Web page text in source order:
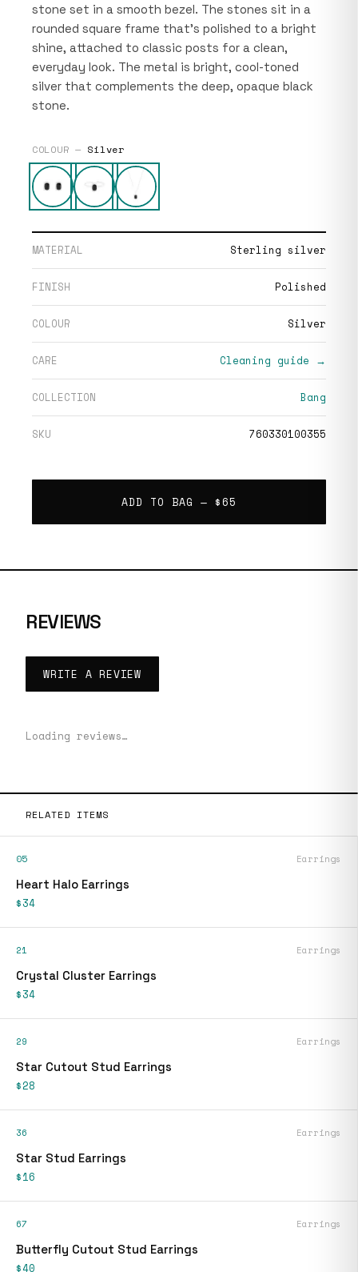
stone set in a smooth bezel. The stones sit in a
rounded square frame that’s polished to a bright
shine, attached to classic posts for a clean,
everyday look. The metal is bright, cool-toned
silver that complements the deep, opaque black
stone.
COLOUR — Silver
MATERIAL Sterling silver
FINISH Polished
COLOUR Silver
CARE Cleaning guide →
COLLECTION Bang
SKU 760330100355
ADD TO BAG — $65
REVIEWS
WRITE A REVIEW
Loading reviews…
RELATED ITEMS
05 Earrings
Heart Halo Earrings
$34
21 Earrings
Crystal Cluster Earrings
$34
29 Earrings
Star Cutout Stud Earrings
$28
36 Earrings
Star Stud Earrings
$16
67 Earrings
Butterfly Cutout Stud Earrings
$40